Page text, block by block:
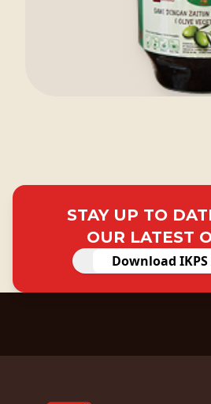
STAY UP TO
OUR LATEST
Download IKPS